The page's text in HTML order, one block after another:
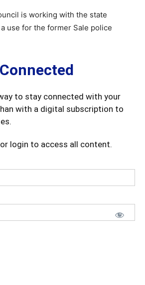
is working with the state
use for the former Sale police
to stay connected with your
with a digital subscription to
or login to access all content.